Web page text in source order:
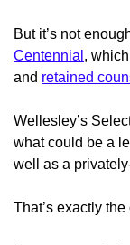
But it’s not
Centennial ,
and retained
Wellesley’s
what could be a
well as a
That’s exactly